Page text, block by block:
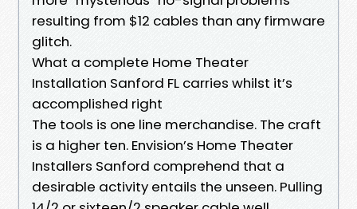
resulting from $12 cables than any firmware
glitch.
What a complete Home Theater
Installation Sanford FL carries whilst it’s
accomplished right
The tools is one line merchandise. The craft
is a higher ten. Envision’s Home Theater
Installers Sanford comprehend that a
desirable activity entails the unseen. Pulling